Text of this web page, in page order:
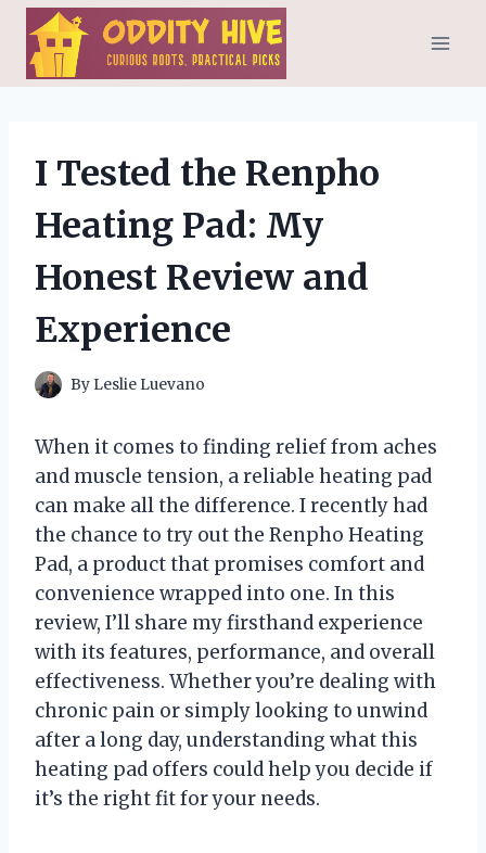
Skip
content
I Tested the Renpho
Heating Pad: My
Honest Review and
Experience
By Leslie Luevano
When it comes to finding relief from aches
and muscle tension, a reliable heating pad
can make all the difference. I recently had
the chance to try out the Renpho Heating
Pad, a product that promises comfort and
convenience wrapped into one. In this
review, I’ll share my firsthand experience
with its features, performance, and overall
effectiveness. Whether you’re dealing with
chronic pain or simply looking to unwind
after a long day, understanding what this
heating pad offers could help you decide if
it’s the right fit for your needs.